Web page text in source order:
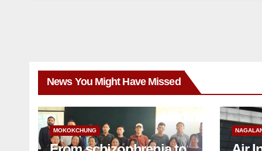
News You Might Have Missed
MOKOKCHUNG